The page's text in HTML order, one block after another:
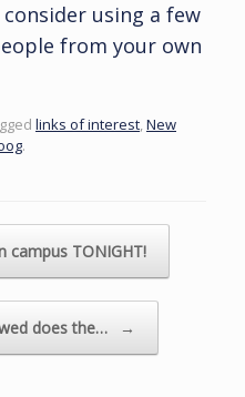
using a few
from your own
links of interest New
.
campus TONIGHT!
does the… →